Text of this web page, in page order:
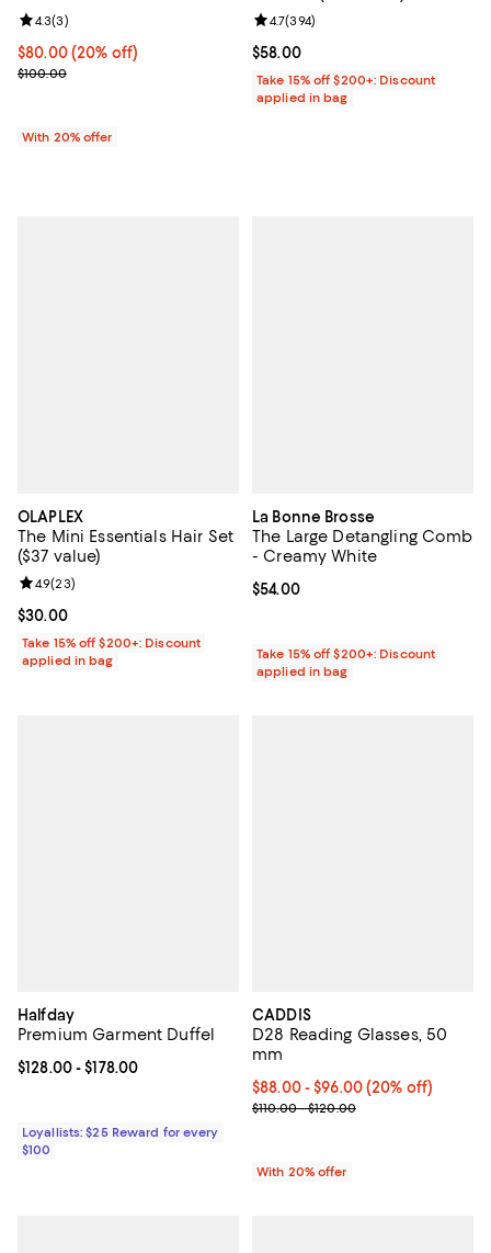
Current price $80.00; 20% off; undefined;
$80.00(20% off)
; Previous price $100.00;
$100.00
Review rating: 4.3 out of 5; 3 reviews;
4.3(3)
With 20% offer
Current price $58.00; ;
$58.00
Review rating: 4.7 out of 5; 394
4.7(394)
Take 15% off $200+: Discount
applied in bag
OLAPLEX
The Mini Essentials Hair Set
($37 value)
Current price $30.00; ;
$30.00
Review rating: 4.9 out of 5; 23 reviews;
4.9(23)
Take 15% off $200+: Discount
applied in bag
La Bonne Brosse
The Large Detangling Comb
- Creamy White
Current price $54.00; ;
$54.00
Take 15% off $200+: Discount
applied in bag
Halfday
Premium Garment Duffel
Current price From $128.00 to $178.00; ;
$128.00- $178.00
Loyallists: $25 Reward for every
$100
CADDIS
D28 Reading Glasses, 50
mm
Current price From $88.00 to
$88.00 - $96.00(20% off)
; Previous price range from
$110.00 - $120.00
With 20% offer